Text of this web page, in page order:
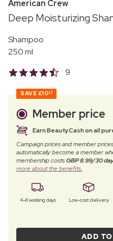
American Crew
Deep Moisturizing
Shampoo
250 ml
9
SAVE £1024
Member price
Earn BeautyCash on all
Campaign prices and member
automatically become a member
membership costsGBP 8.99/30
more about the benefits.
4–6 working days Low-cost delivery
ADD